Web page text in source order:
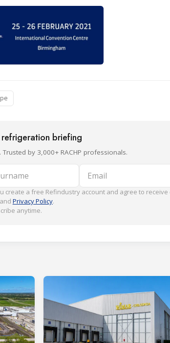
briefing
by 3,000+ RACHP professionals.
Email
create a free Refindustry account and agree to
and Privacy Policy.
anytime.